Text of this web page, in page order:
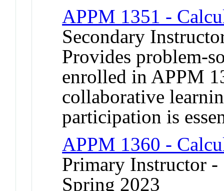
APPM 1351 -
Secondary
Provides problem-
enrolled in APPM
collaborative
participation is
APPM 1360 -
Primary Instructor
Spring 2023